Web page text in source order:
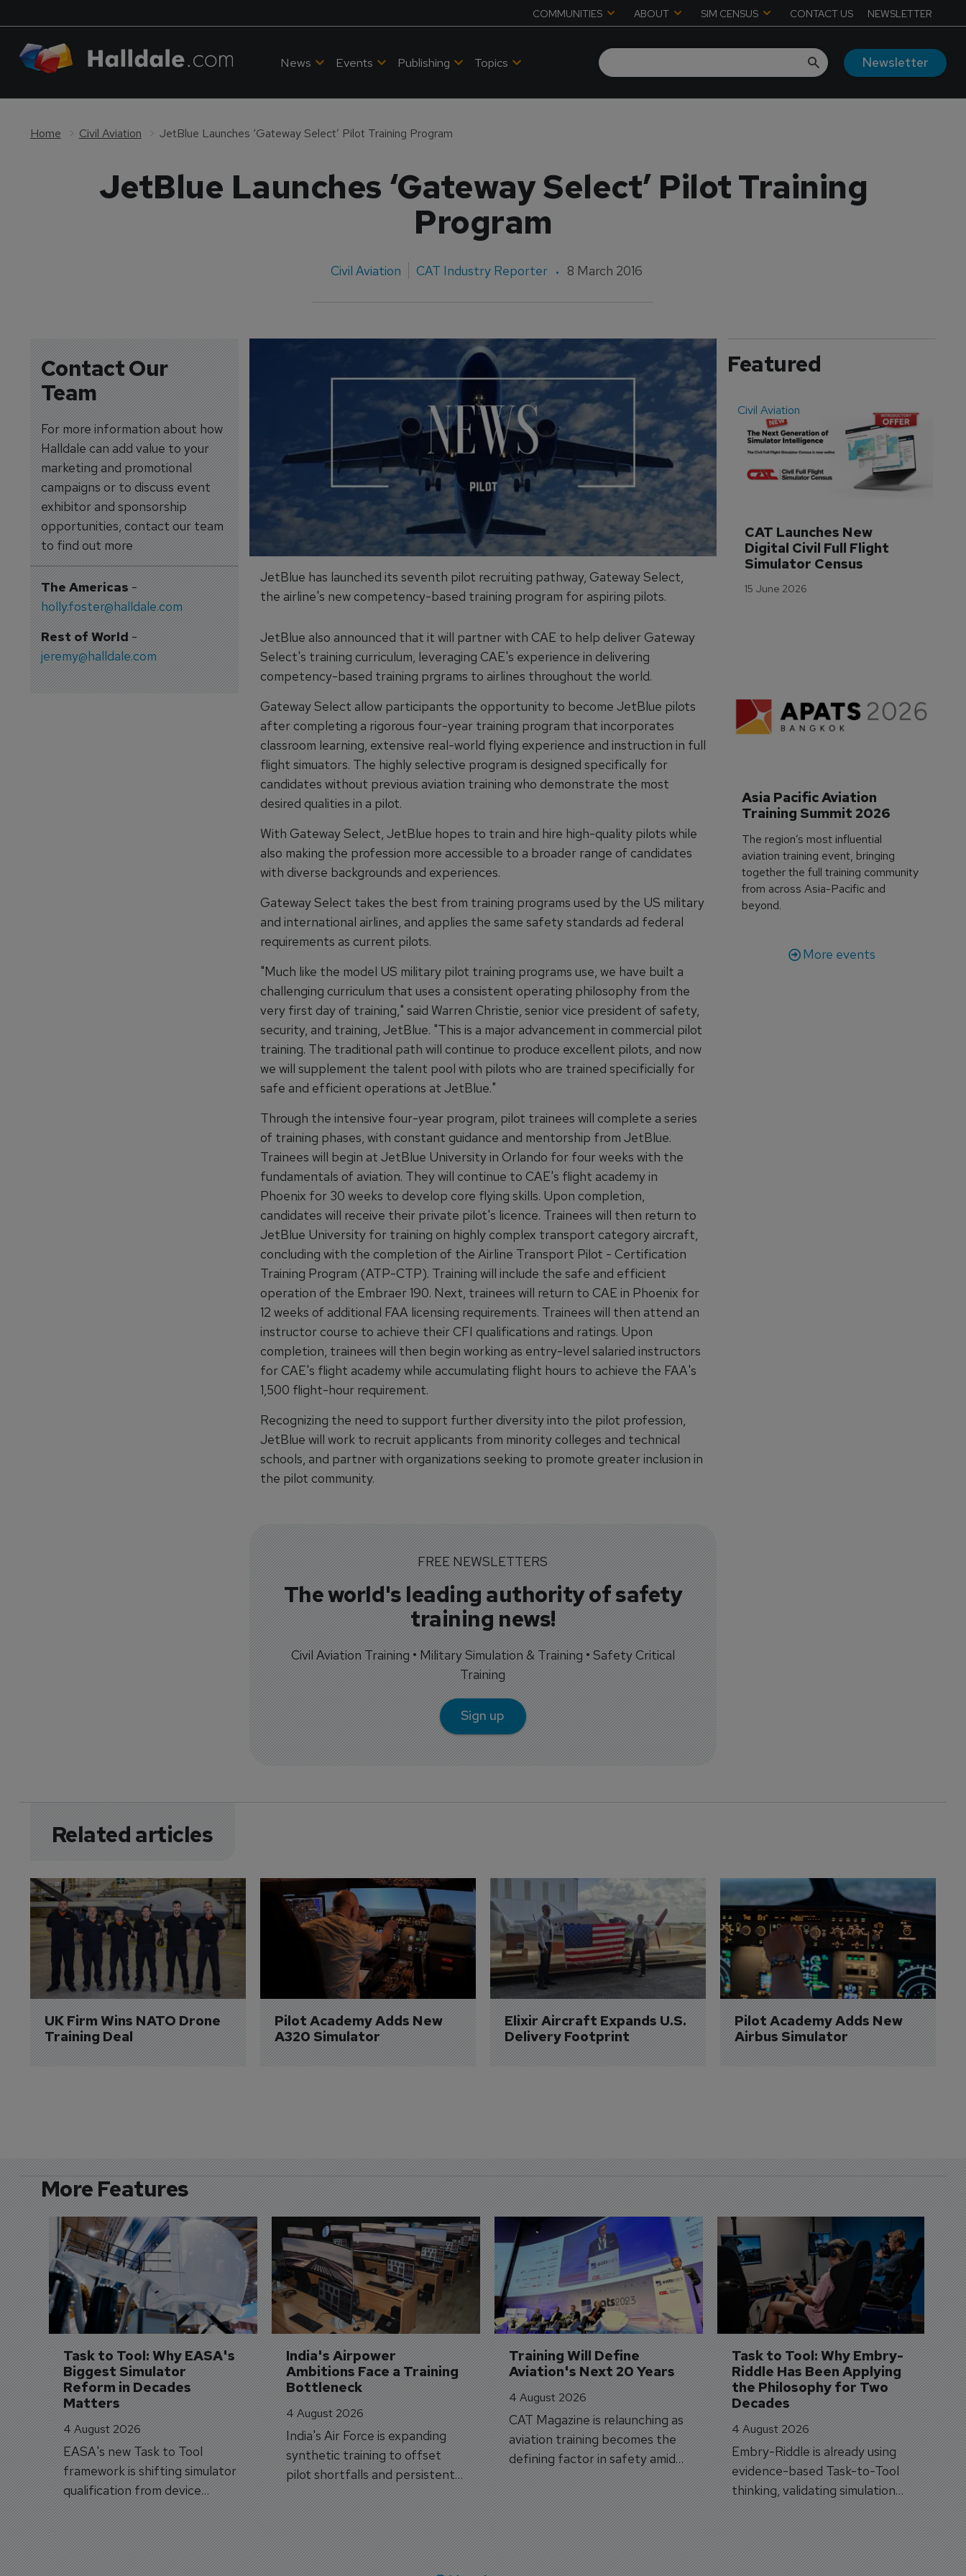
COMMUNITIES ABOUT SIM CENSUS CONTACT US NEWSLETTER
News Events Publishing Topics Newsletter
Home Civil Aviation JetBlue Launches ‘Gateway Select’ Pilot Training Program
JetBlue Launches ‘Gateway Select’ Pilot Training
Program
Civil Aviation CAT Industry Reporter 8 March 2016
Contact Our
Team
For more information about how
Halldale can add value to your
marketing and promotional
campaigns or to discuss event
exhibitor and sponsorship
opportunities, contact our team
to find out more
The Americas-
holly.foster@halldale.com
Rest of World-
jeremy@halldale.com
JetBlue has launched its seventh pilot recruiting pathway, Gateway Select,
the airline's new competency-based training program for aspiring pilots.
JetBlue also announced that it will partner with CAE to help deliver Gateway
Select's training curriculum, leveraging CAE's experience in delivering
competency-based training prgrams to airlines throughout the world.
Gateway Select allow participants the opportunity to become JetBlue pilots
after completing a rigorous four-year training program that incorporates
classroom learning, extensive real-world flying experience and instruction in full
flight simuators. The highly selective program is designed specifically for
candidates without previous aviation training who demonstrate the most
desired qualities in a pilot.
With Gateway Select, JetBlue hopes to train and hire high-quality pilots while
also making the profession more accessible to a broader range of candidates
with diverse backgrounds and experiences.
Gateway Select takes the best from training programs used by the US military
and international airlines, and applies the same safety standards ad federal
requirements as current pilots.
"Much like the model US military pilot training programs use, we have built a
challenging curriculum that uses a consistent operating philosophy from the
very first day of training," said Warren Christie, senior vice president of safety,
security, and training, JetBlue. "This is a major advancement in commercial pilot
training. The traditional path will continue to produce excellent pilots, and now
we will supplement the talent pool with pilots who are trained specificially for
safe and efficient operations at JetBlue."
Through the intensive four-year program, pilot trainees will complete a series
of training phases, with constant guidance and mentorship from JetBlue.
Trainees will begin at JetBlue University in Orlando for four weeks with the
fundamentals of aviation. They will continue to CAE's flight academy in
Phoenix for 30 weeks to develop core flying skills. Upon completion,
candidates will receive their private pilot's licence. Trainees will then return to
JetBlue University for training on highly complex transport category aircraft,
concluding with the completion of the Airline Transport Pilot - Certification
Training Program (ATP-CTP). Training will include the safe and efficient
operation of the Embraer 190. Next, trainees will return to CAE in Phoenix for
12 weeks of additional FAA licensing requirements. Trainees will then attend an
instructor course to achieve their CFI qualifications and ratings. Upon
completion, trainees will then begin working as entry-level salaried instructors
for CAE's flight academy while accumulating flight hours to achieve the FAA's
1,500 flight-hour requirement.
Recognizing the need to support further diversity into the pilot profession,
JetBlue will work to recruit applicants from minority colleges and technical
schools, and partner with organizations seeking to promote greater inclusion in
the pilot community.
FREE NEWSLETTERS
The world's leading authority of safety
training news!
Civil Aviation Training • Military Simulation & Training • Safety Critical
Training
Sign up
Featured
Civil Aviation
CAT Launches New
Digital Civil Full Flight
Simulator Census
15 June 2026
Asia Pacific Aviation
Training Summit 2026
The region’s most influential
aviation training event, bringing
together the full training community
from across Asia-Pacific and
beyond.
More events
Related articles
UK Firm Wins NATO Drone
Training Deal
Pilot Academy Adds New
A320 Simulator
Elixir Aircraft Expands U.S.
Delivery Footprint
Pilot Academy Adds New
Airbus Simulator
More Features
Task to Tool: Why EASA's
Biggest Simulator
Reform in Decades
Matters
4 August 2026
EASA's new Task to Tool
framework is shifting simulator
qualification from device
categories to training
capabilities.
India's Airpower
Ambitions Face a Training
Bottleneck
4 August 2026
India's Air Force is expanding
synthetic training to offset
pilot shortfalls and persistent
trainer aircraft delivery delays.
Training Will Define
Aviation's Next 20 Years
4 August 2026
CAT Magazine is relaunching as
aviation training becomes the
defining factor in safety amid
workforce transformation.
Task to Tool: Why Embry-
Riddle Has Been Applying
the Philosophy for Two
Decades
4 August 2026
Embry-Riddle is already using
evidence-based Task-to-Tool
thinking, validating simulation
and VR against real training
outcomes.
3